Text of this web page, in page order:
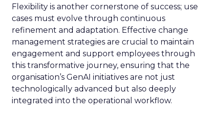
Flexibility is another cornerstone of success; use
cases must evolve through continuous
refinement and adaptation. Effective change
management strategies are crucial to maintain
engagement and support employees through
this transformative journey, ensuring that the
organisation’s GenAI initiatives are not just
technologically advanced but also deeply
integrated into the operational workflow.